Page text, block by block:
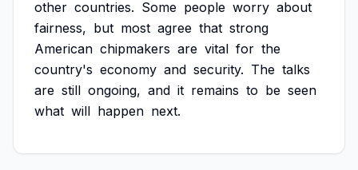
other countries. Some people worry about
fairness, but most agree that strong
American chipmakers are vital for the
country's economy and security. The talks
are still ongoing, and it remains to be seen
what will happen next.